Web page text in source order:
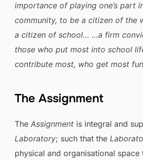
importance of playing one’s part
community, to be a citizen of the
a citizen of school… …a firm
those who put most into school
contribute most, who get most
The Assignment
The Assignment is integral and
Laboratory; such that the
physical and organisational